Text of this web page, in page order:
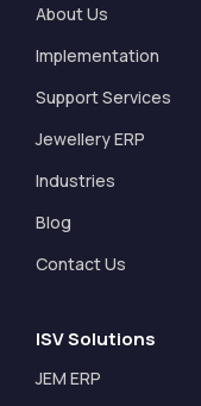
About Us
Implementation
Support Services
Jewellery ERP
Industries
Blog
Contact Us
ISV Solutions
JEM ERP